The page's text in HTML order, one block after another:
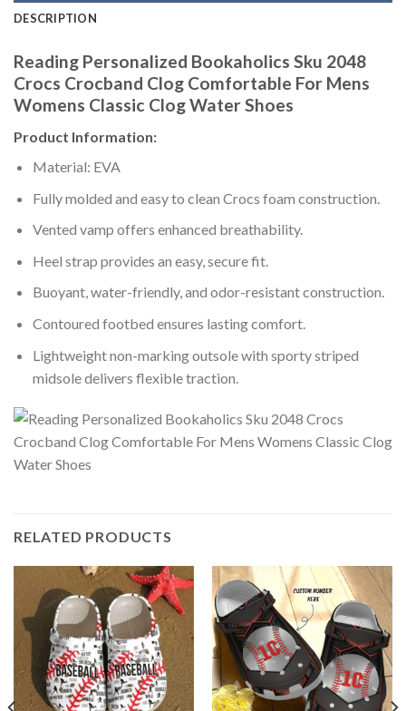
DESCRIPTION
Reading Personalized Bookaholics Sku 2048
Crocs Crocband Clog Comfortable For Mens
Womens Classic Clog Water Shoes
Product Information:
Material: EVA
Fully molded and easy to clean Crocs foam construction.
Vented vamp offers enhanced breathability.
Heel strap provides an easy, secure fit.
Buoyant, water-friendly, and odor-resistant construction.
Contoured footbed ensures lasting comfort.
Lightweight non-marking outsole with sporty striped
midsole delivers flexible traction.
RELATED PRODUCTS